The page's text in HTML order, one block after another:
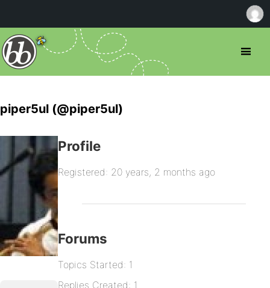
piper5ul (@piper5ul)
Profile
Registered: 20 years, 2 months ago
Forums
Topics Started: 1
Replies Created: 1